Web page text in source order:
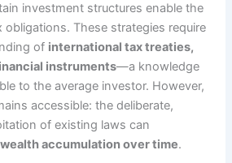
investment structures enable the
These strategies require
of international tax treaties,
instruments—a knowledge
to the average investor. However,
accessible: the deliberate,
of existing laws can
accumulation over time.